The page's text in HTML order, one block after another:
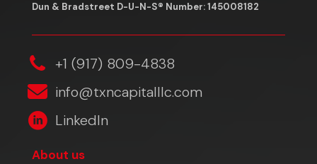
Dun & Bradstreet D-U-N-S® Number: 145008182
‎+1 (917) 809-4838
info@txncapitalllc.com
LinkedIn
About us